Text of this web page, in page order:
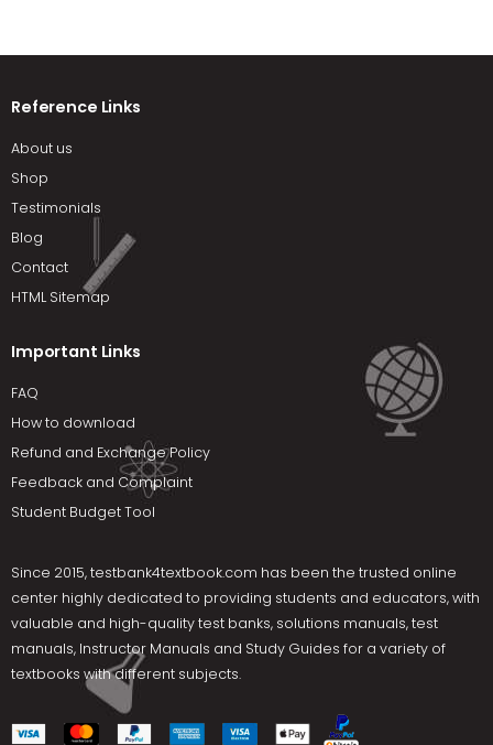
Reference Links
About us
Shop
Testimonials
Blog
Contact
HTML Sitemap
Important Links
FAQ
How to download
Refund and Exchange Policy
Feedback and Complaint
Student Budget Tool
Since 2015,testbank4textbook.com has been the trusted online
center highly dedicated to providing students and educators, with
valuable and high-quality test banks, solutions manuals, test
manuals, Instructor Manuals and Study Guides for a variety of
textbooks with different subjects.